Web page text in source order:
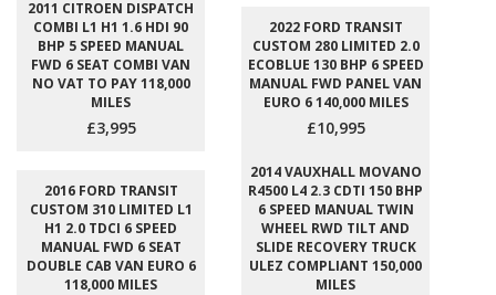
2011 CITROEN DISPATCH
COMBI L1 H1 1.6 HDI 90
BHP 5 SPEED MANUAL
FWD 6 SEAT COMBI VAN
NO VAT TO PAY 118,000
MILES
£3,995
2022 FORD TRANSIT
CUSTOM 280 LIMITED 2.0
ECOBLUE 130 BHP 6 SPEED
MANUAL FWD PANEL VAN
EURO 6 140,000 MILES
£10,995
2016 FORD TRANSIT
CUSTOM 310 LIMITED L1
H1 2.0 TDCI 6 SPEED
MANUAL FWD 6 SEAT
DOUBLE CAB VAN EURO 6
118,000 MILES
2014 VAUXHALL MOVANO
R4500 L4 2.3 CDTI 150 BHP
6 SPEED MANUAL TWIN
WHEEL RWD TILT AND
SLIDE RECOVERY TRUCK
ULEZ COMPLIANT 150,000
MILES